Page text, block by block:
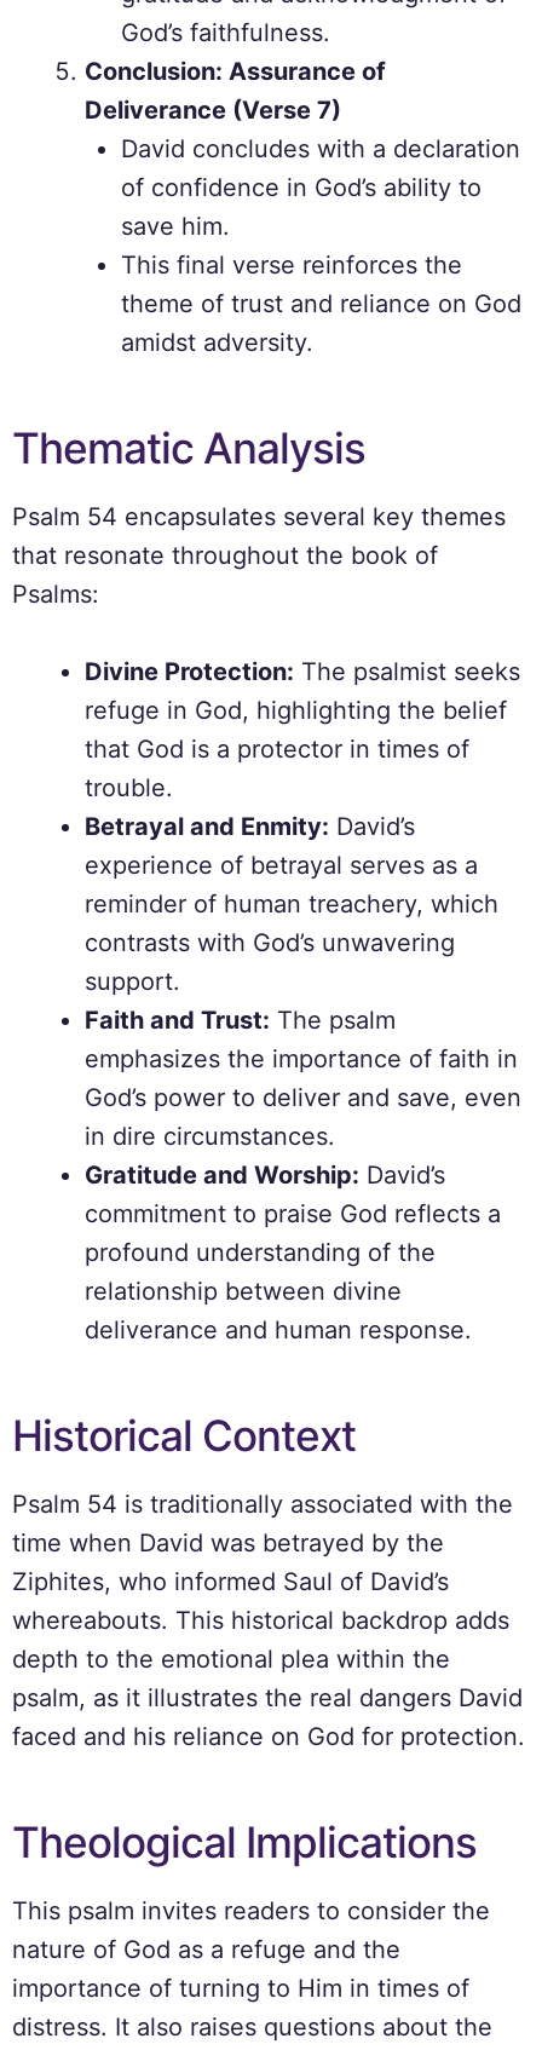
God’s faithfulness.
Conclusion: Assurance of
Deliverance (Verse 7)
David concludes with a declaration
of confidence in God’s ability to
save him.
This final verse reinforces the
theme of trust and reliance on God
amidst adversity.
Thematic Analysis
Psalm 54 encapsulates several key themes
that resonate throughout the book of
Psalms:
Divine Protection: The psalmist seeks
refuge in God, highlighting the belief
that God is a protector in times of
trouble.
Betrayal and Enmity: David’s
experience of betrayal serves as a
reminder of human treachery, which
contrasts with God’s unwavering
support.
Faith and Trust: The psalm
emphasizes the importance of faith in
God’s power to deliver and save, even
in dire circumstances.
Gratitude and Worship: David’s
commitment to praise God reflects a
profound understanding of the
relationship between divine
deliverance and human response.
Historical Context
Psalm 54 is traditionally associated with the
time when David was betrayed by the
Ziphites, who informed Saul of David’s
whereabouts. This historical backdrop adds
depth to the emotional plea within the
psalm, as it illustrates the real dangers David
faced and his reliance on God for protection.
Theological Implications
This psalm invites readers to consider the
nature of God as a refuge and the
importance of turning to Him in times of
distress. It also raises questions about the